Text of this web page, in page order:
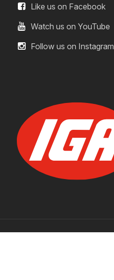
Like us on Facebook
Watch us on YouTube
Follow us on Instagram